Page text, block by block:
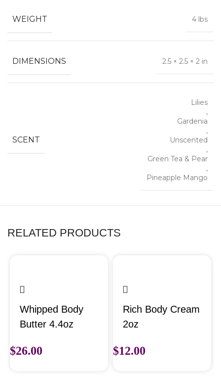
WEIGHT 4 lbs
DIMENSIONS 2.5 × 2.5 × 2 in
SCENT
Lilies
,
Gardenia
,
Unscented
,
Green Tea & Pear
,
Pineapple Mango
RELATED PRODUCTS
Whipped Body
Butter 4.4oz
$26.00
Rich Body Cream
2oz
$12.00